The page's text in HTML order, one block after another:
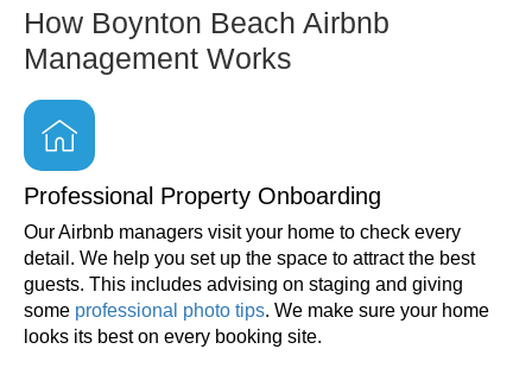
How Boynton Beach Airbnb
Management Works
Professional Property Onboarding
Our Airbnb managers visit your home to check every
detail. We help you set up the space to attract the best
guests. This includes advising on staging and giving
some professional photo tips. We make sure your home
looks its best on every booking site.